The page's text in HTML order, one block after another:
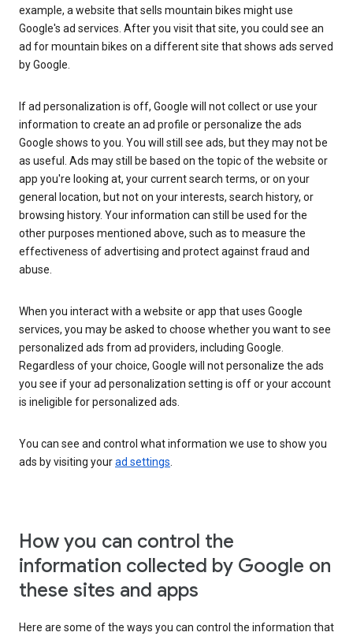
example, a website that sells mountain bikes might use
Google's ad services. After you visit that site, you could see an
ad for mountain bikes on a different site that shows ads served
by Google.
If ad personalization is off, Google will not collect or use your
information to create an ad profile or personalize the ads
Google shows to you. You will still see ads, but they may not be
as useful. Ads may still be based on the topic of the website or
app you're looking at, your current search terms, or on your
general location, but not on your interests, search history, or
browsing history. Your information can still be used for the
other purposes mentioned above, such as to measure the
effectiveness of advertising and protect against fraud and
abuse.
When you interact with a website or app that uses Google
services, you may be asked to choose whether you want to see
personalized ads from ad providers, including Google.
Regardless of your choice, Google will not personalize the ads
you see if your ad personalization setting is off or your account
is ineligible for personalized ads.
You can see and control what information we use to show you
ads by visiting yourad settings.
How you can control the
information collected by Google on
these sites and apps
Here are some of the ways you can control the information that